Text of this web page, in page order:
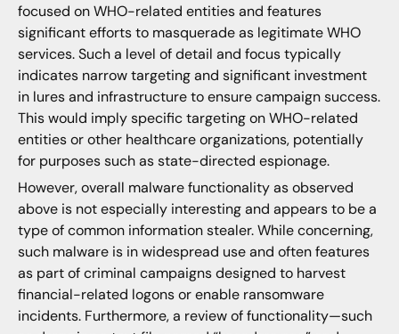
focused on WHO-related entities and features
significant efforts to masquerade as legitimate WHO
services. Such a level of detail and focus typically
indicates narrow targeting and significant investment
in lures and infrastructure to ensure campaign success.
This would imply specific targeting on WHO-related
entities or other healthcare organizations, potentially
for purposes such as state-directed espionage.
However, overall malware functionality as observed
above is not especially interesting and appears to be a
type of common information stealer. While concerning,
such malware is in widespread use and often features
as part of criminal campaigns designed to harvest
financial-related logons or enable ransomware
incidents. Furthermore, a review of functionality—such